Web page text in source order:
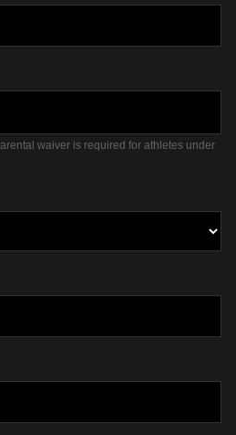
waiver is required for athletes under